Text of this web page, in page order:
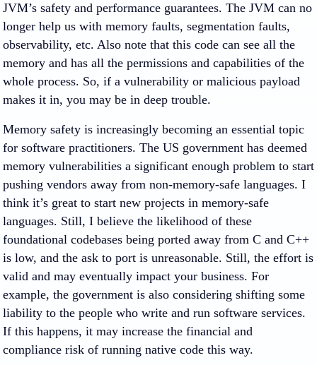
JVM’s safety and performance guarantees. The JVM can no
longer help us with memory faults, segmentation faults,
observability, etc. Also note that this code can see all the
memory and has all the permissions and capabilities of the
whole process. So, if a vulnerability or malicious payload
makes it in, you may be in deep trouble.
Memory safety is increasingly becoming an essential topic
for software practitioners. The US government has deemed
memory vulnerabilities a significant enough problem to start
pushing vendors away from non-memory-safe languages. I
think it’s great to start new projects in memory-safe
languages. Still, I believe the likelihood of these
foundational codebases being ported away from C and C++
is low, and the ask to port is unreasonable. Still, the effort is
valid and may eventually impact your business. For
example, the government is also considering shifting some
liability to the people who write and run software services.
If this happens, it may increase the financial and
compliance risk of running native code this way.